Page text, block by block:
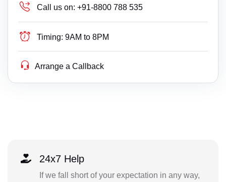
Call us on: +91-8800 788 535
Timing: 9AM to 8PM
Arrange a Callback
24x7 Help
If we fall short of your expectation in any way,